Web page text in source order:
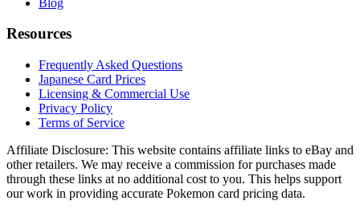
Resources
Frequently Asked Questions
Japanese Card Prices
Licensing & Commercial Use
Privacy Policy
Terms of Service
Affiliate Disclosure: This website contains affiliate links to eBay and
other retailers. We may receive a commission for purchases made
through these links at no additional cost to you. This helps support
our work in providing accurate Pokemon card pricing data.